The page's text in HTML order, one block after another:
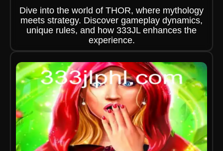
Dive into the world of THOR, where mythology
meets strategy. Discover gameplay dynamics,
unique rules, and how 333JL enhances the
experience.